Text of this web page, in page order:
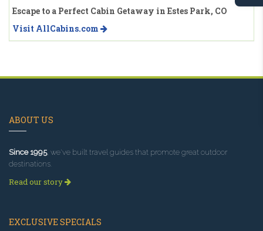
Escape to a Perfect Cabin Getaway in Estes Park, CO
Visit AllCabins.com
ABOUT US
Since 1995, we've built travel guides that promote great outdoor
destinations.
Read our story
EXCLUSIVE SPECIALS